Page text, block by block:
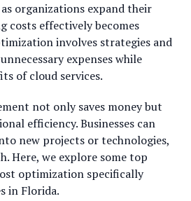
organizations expand their
costs effectively becomes
involves strategies and
expenses while
of cloud services.
not only saves money but
efficiency. Businesses can
new projects or technologies,
Here, we explore some top
optimization specifically
in Florida.